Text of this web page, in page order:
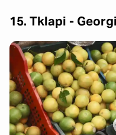
15. Tklapi -